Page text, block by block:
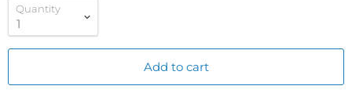
Quantity
Add to cart